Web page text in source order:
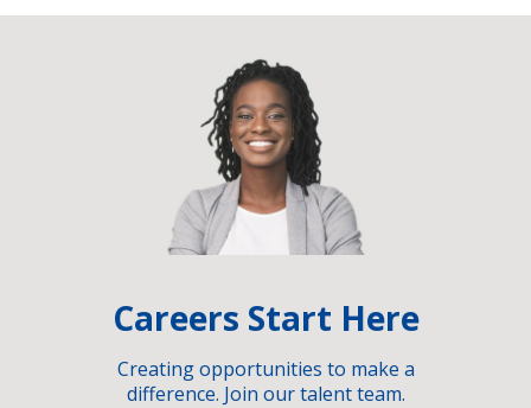
Careers Start Here
Creating opportunities to make a
difference. Join our talent team.